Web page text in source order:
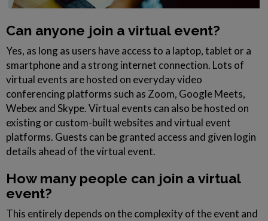
Can anyone join a virtual event?
Yes, as long as users have access to a laptop, tablet or a
smartphone and a strong internet connection. Lots of
virtual events are hosted on everyday video
conferencing platforms such as Zoom, Google Meets,
Webex and Skype. Virtual events can also be hosted on
existing or custom-built websites and virtual event
platforms. Guests can be granted access and given login
details ahead of the virtual event.
How many people can join a virtual
event?
This entirely depends on the complexity of the event and